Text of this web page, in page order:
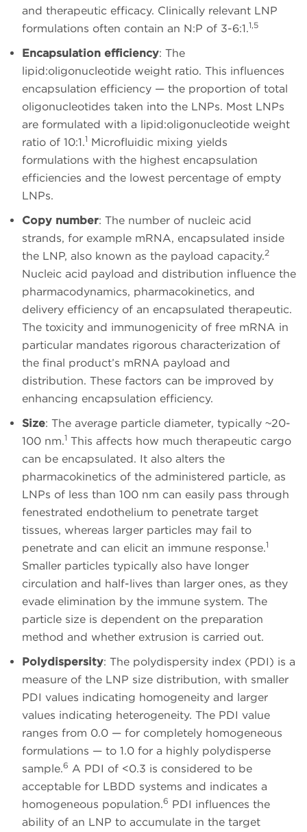
and therapeutic efficacy. Clinically relevant LNP
formulations often contain an N:P of 3-6:1.1,5
Encapsulation efficiency: The
lipid:oligonucleotide weight ratio. This influences
encapsulation efficiency — the proportion of total
oligonucleotides taken into the LNPs. Most LNPs
are formulated with a lipid:oligonucleotide weight
ratio of 10:1.1 Microfluidic mixing yields
formulations with the highest encapsulation
efficiencies and the lowest percentage of empty
LNPs.
Copy number: The number of nucleic acid
strands, for example mRNA, encapsulated inside
the LNP, also known as the payload capacity.2
Nucleic acid payload and distribution influence the
pharmacodynamics, pharmacokinetics, and
delivery efficiency of an encapsulated therapeutic.
The toxicity and immunogenicity of free mRNA in
particular mandates rigorous characterization of
the final product’s mRNA payload and
distribution. These factors can be improved by
enhancing encapsulation efficiency.
Size: The average particle diameter, typically ~20-
100 nm.1 This affects how much therapeutic cargo
can be encapsulated. It also alters the
pharmacokinetics of the administered particle, as
LNPs of less than 100 nm can easily pass through
fenestrated endothelium to penetrate target
tissues, whereas larger particles may fail to
penetrate and can elicit an immune response.1
Smaller particles typically also have longer
circulation and half-lives than larger ones, as they
evade elimination by the immune system. The
particle size is dependent on the preparation
method and whether extrusion is carried out.
Polydispersity: The polydispersity index (PDI) is a
measure of the LNP size distribution, with smaller
PDI values indicating homogeneity and larger
values indicating heterogeneity. The PDI value
ranges from 0.0 — for completely homogeneous
formulations — to 1.0 for a highly polydisperse
sample.6 A PDI of <0.3 is considered to be
acceptable for LBDD systems and indicates a
homogeneous population.6 PDI influences the
ability of an LNP to accumulate in the target